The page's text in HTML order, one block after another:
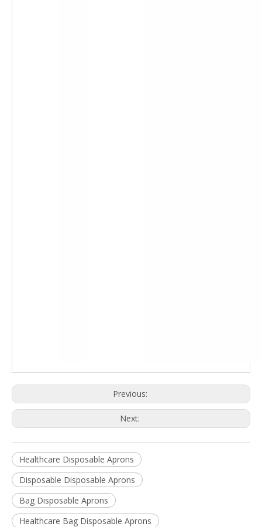
Previous:
Next:
Healthcare Disposable Aprons
Disposable Disposable Aprons
Bag Disposable Aprons
Healthcare Bag Disposable Aprons